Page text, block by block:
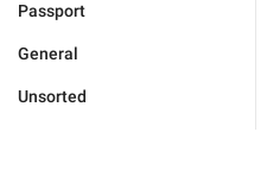
Passport
General
Unsorted